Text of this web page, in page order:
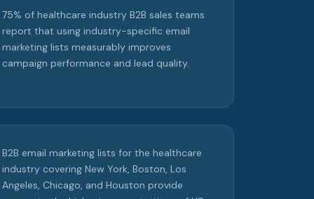
75% of healthcare industry B2B sales teams
report that using industry-specific email
marketing lists measurably improves
campaign performance and lead quality.
B2B email marketing lists for the healthcare
industry covering New York, Boston, Los
Angeles, Chicago, and Houston provide